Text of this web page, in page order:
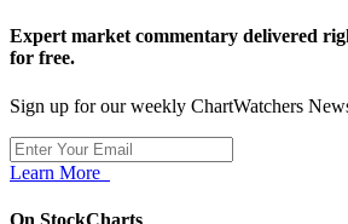
Expert market commentary delivered
for free.
Sign up for our weekly ChartWatchers
Learn More
On StockCharts